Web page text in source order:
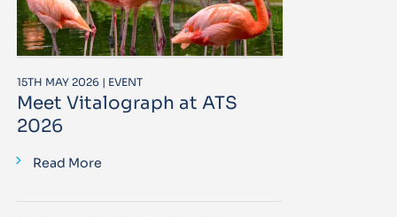
15TH MAY 2026 | EVENT
Meet Vitalograph at ATS
2026
Read More